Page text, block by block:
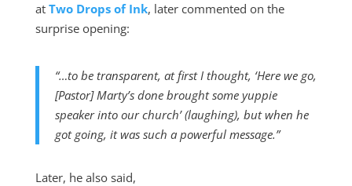
at Two Drops of Ink, later commented on the
surprise opening:
“…to be transparent, at first I thought, ‘Here we go,
[Pastor] Marty’s done brought some yuppie
speaker into our church’ (laughing), but when he
got going, it was such a powerful message.”
Later, he also said,